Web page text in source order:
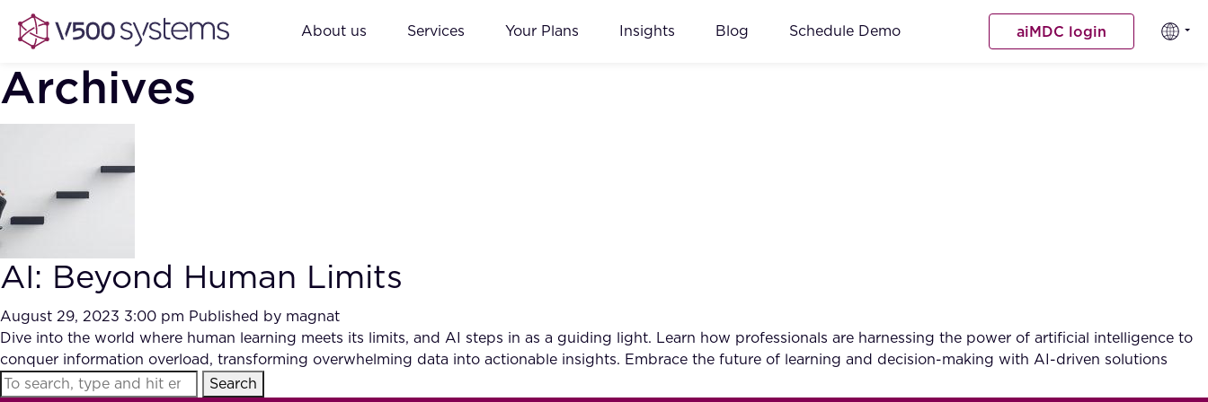
About us Services Your Plans Insights Blog Schedule Demo aiMDC login
Archives
AI: Beyond Human Limits
August 29, 2023 3:00 pm Published by magnat
Dive into the world where human learning meets its limits, and AI steps in as a guiding light. Learn how professionals are harnessing the power of artificial intelligence to
conquer information overload, transforming overwhelming data into actionable insights. Embrace the future of learning and decision-making with AI-driven solutions
Search